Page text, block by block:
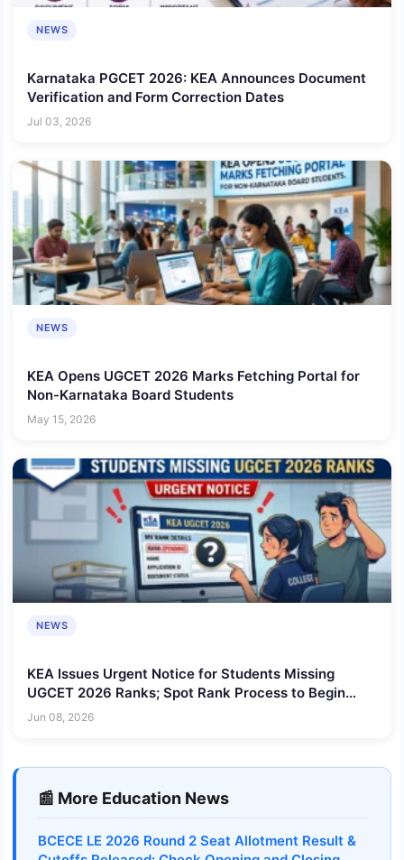
NEWS
Karnataka PGCET 2026: KEA Announces Document
Verification and Form Correction Dates
Jul 03, 2026
NEWS
KEA Opens UGCET 2026 Marks Fetching Portal for
Non-Karnataka Board Students
May 15, 2026
NEWS
KEA Issues Urgent Notice for Students Missing
UGCET 2026 Ranks; Spot Rank Process to Begin
Within Five Days
Jun 08, 2026
📰 More Education News
BCECE LE 2026 Round 2 Seat Allotment Result &